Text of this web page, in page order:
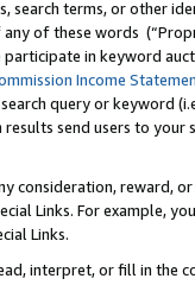
search terms, or other
of these words
in keyword
Income
query or keyword
send users to
consideration, reward,
Links. For example,
Links.
interpret, or fill in